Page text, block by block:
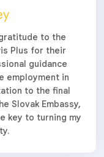
to the
Plus for their
guidance
employment in
to the final
Slovak Embassy,
key to turning my